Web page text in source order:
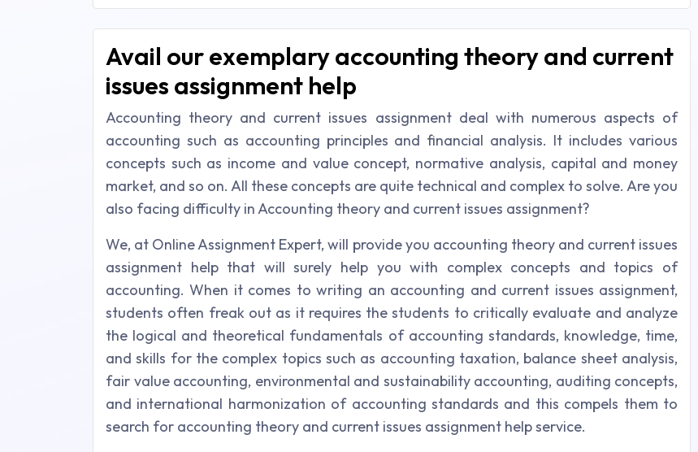
Avail our exemplary accounting theory and current
issues assignment help
Accounting theory and current issues assignment deal with numerous aspects of
accounting such as accounting principles and financial analysis. It includes various
concepts such as income and value concept, normative analysis, capital and money
market, and so on. All these concepts are quite technical and complex to solve. Are you
also facing difficulty in Accounting theory and current issues assignment?
We, at Online Assignment Expert, will provide you accounting theory and current issues
assignment help that will surely help you with complex concepts and topics of
accounting. When it comes to writing an accounting and current issues assignment,
students often freak out as it requires the students to critically evaluate and analyze
the logical and theoretical fundamentals of accounting standards, knowledge, time,
and skills for the complex topics such as accounting taxation, balance sheet analysis,
fair value accounting, environmental and sustainability accounting, auditing concepts,
and international harmonization of accounting standards and this compels them to
search for accounting theory and current issues assignment help service.